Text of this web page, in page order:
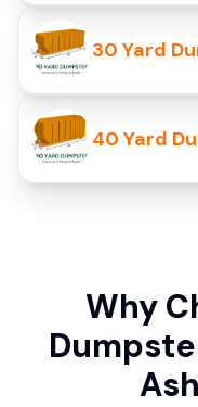
30 Yard
40 Yard
Why